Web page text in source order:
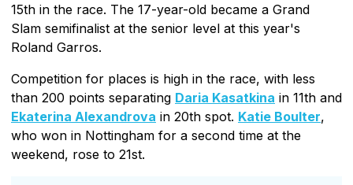
15th in the race. The 17-year-old became a Grand
Slam semifinalist at the senior level at this year's
Roland Garros.
Competition for places is high in the race, with less
than 200 points separating Daria Kasatkina in 11th and
Ekaterina Alexandrova in 20th spot. Katie Boulter,
who won in Nottingham for a second time at the
weekend, rose to 21st.